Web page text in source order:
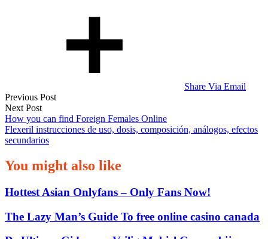
Share Via Email
Post
navigation
Previous Post
Next Post
How you can find Foreign Females Online
Flexeril instrucciones de uso, dosis, composición, análogos, efectos
secundarios
You might also like
Hottest Asian Onlyfans – Only Fans Now!
The Lazy Man’s Guide To free online casino canada